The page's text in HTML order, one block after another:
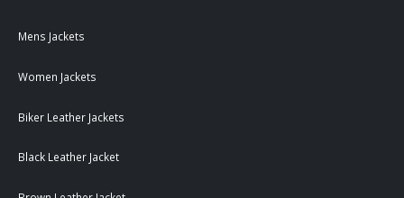
Mens Jackets
Women Jackets
Biker Leather Jackets
Black Leather Jacket